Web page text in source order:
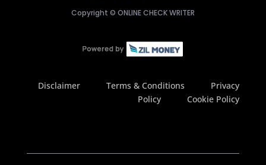
Copyright © ONLINE CHECK WRITER
Disclaimer Terms & Conditions
Privacy
Policy
Cookie Policy